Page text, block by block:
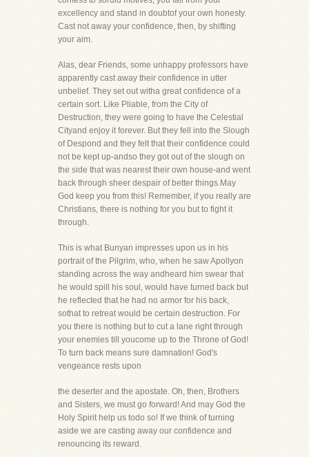
excellency and stand in doubtof your own honesty.
Cast not away your confidence, then, by shifting
your aim.
Alas, dear Friends, some unhappy professors have
apparently cast away their confidence in utter
unbelief. They set out witha great confidence of a
certain sort. Like Pliable, from the City of
Destruction, they were going to have the Celestial
Cityand enjoy it forever. But they fell into the Slough
of Despond and they felt that their confidence could
not be kept up-andso they got out of the slough on
the side that was nearest their own house-and went
back through sheer despair of better things.May
God keep you from this! Remember, if you really are
Christians, there is nothing for you but to fight it
through.
This is what Bunyan impresses upon us in his
portrait of the Pilgrim, who, when he saw Apollyon
standing across the way andheard him swear that
he would spill his soul, would have turned back but
he reflected that he had no armor for his back,
sothat to retreat would be certain destruction. For
you there is nothing but to cut a lane right through
your enemies till youcome up to the Throne of God!
To turn back means sure damnation! God's
vengeance rests upon
the deserter and the apostate. Oh, then, Brothers
and Sisters, we must go forward! And may God the
Holy Spirit help us todo so! If we think of turning
aside we are casting away our confidence and
renouncing its reward.